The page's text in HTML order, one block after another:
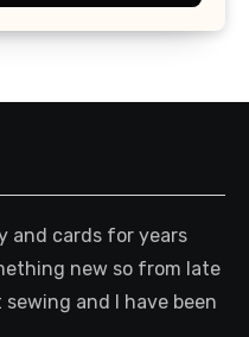
and cards for years
new so from late
sewing and I have been